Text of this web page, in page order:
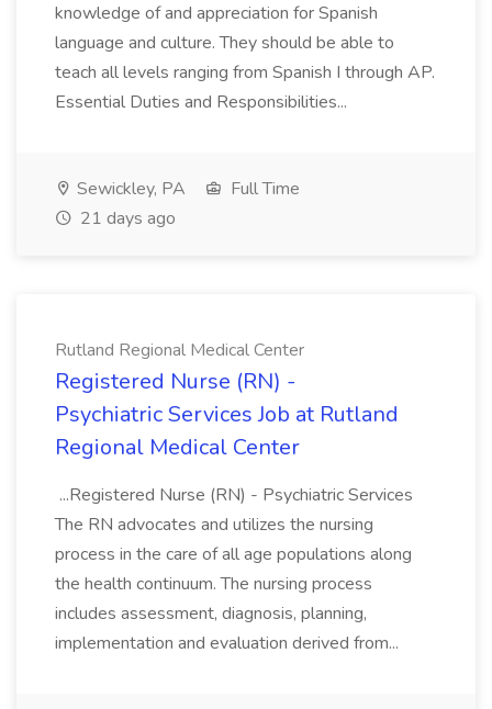
knowledge of and appreciation for Spanish
language and culture. They should be able to
teach all levels ranging from Spanish I through AP.
Essential Duties and Responsibilities...
Sewickley, PA
Full Time
21 days ago
Rutland Regional Medical Center
Registered Nurse (RN) -
Psychiatric Services Job at Rutland
Regional Medical Center
...Registered Nurse (RN) - Psychiatric Services
The RN advocates and utilizes the nursing
process in the care of all age populations along
the health continuum. The nursing process
includes assessment, diagnosis, planning,
implementation and evaluation derived from...